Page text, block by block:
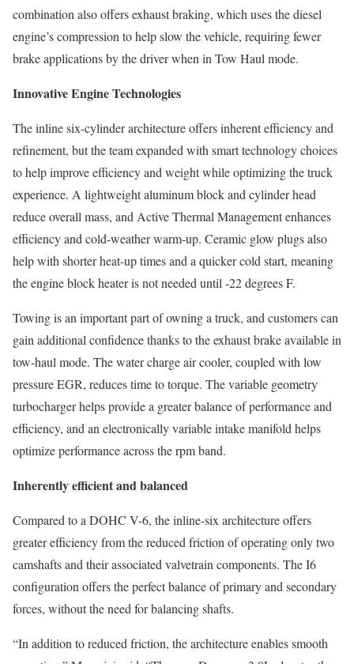
combination also offers exhaust braking, which uses the diesel
engine’s compression to help slow the vehicle, requiring fewer
brake applications by the driver when in Tow Haul mode.
Innovative Engine Technologies
The inline six-cylinder architecture offers inherent efficiency and
refinement, but the team expanded with smart technology choices
to help improve efficiency and weight while optimizing the truck
experience. A lightweight aluminum block and cylinder head
reduce overall mass, and Active Thermal Management enhances
efficiency and cold-weather warm-up. Ceramic glow plugs also
help with shorter heat-up times and a quicker cold start, meaning
the engine block heater is not needed until -22 degrees F.
Towing is an important part of owning a truck, and customers can
gain additional confidence thanks to the exhaust brake available in
tow-haul mode. The water charge air cooler, coupled with low
pressure EGR, reduces time to torque. The variable geometry
turbocharger helps provide a greater balance of performance and
efficiency, and an electronically variable intake manifold helps
optimize performance across the rpm band.
Inherently efficient and balanced
Compared to a DOHC V-6, the inline-six architecture offers
greater efficiency from the reduced friction of operating only two
camshafts and their associated valvetrain components. The I6
configuration offers the perfect balance of primary and secondary
forces, without the need for balancing shafts.
“In addition to reduced friction, the architecture enables smooth